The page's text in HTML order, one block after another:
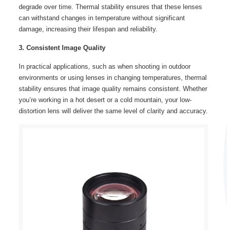
degrade over time. Thermal stability ensures that these lenses
can withstand changes in temperature without significant
damage, increasing their lifespan and reliability.
3. Consistent Image Quality
In practical applications, such as when shooting in outdoor
environments or using lenses in changing temperatures, thermal
stability ensures that image quality remains consistent. Whether
you’re working in a hot desert or a cold mountain, your low-
distortion lens will deliver the same level of clarity and accuracy.